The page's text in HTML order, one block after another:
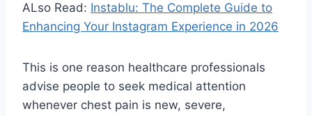
ALso Read: Instablu: The Complete Guide to
Enhancing Your Instagram Experience in 2026
This is one reason healthcare professionals
advise people to seek medical attention
whenever chest pain is new, severe,